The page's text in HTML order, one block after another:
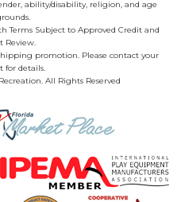
ability/disability, religion, and age
Terms Subject to Approved Credit and
Review.
promotion. Please contact your
for details.
All Rights Reserved